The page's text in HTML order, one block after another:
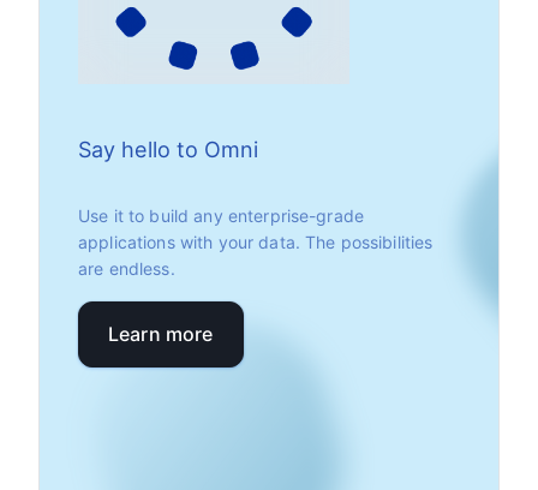
Say hello to Omni
Use it to build any enterprise-grade
applications with your data. The possibilities
are endless.
Learn more